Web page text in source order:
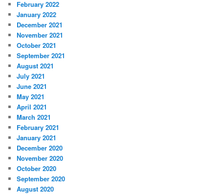
February 2022
January 2022
December 2021
November 2021
October 2021
September 2021
August 2021
July 2021
June 2021
May 2021
April 2021
March 2021
February 2021
January 2021
December 2020
November 2020
October 2020
September 2020
August 2020